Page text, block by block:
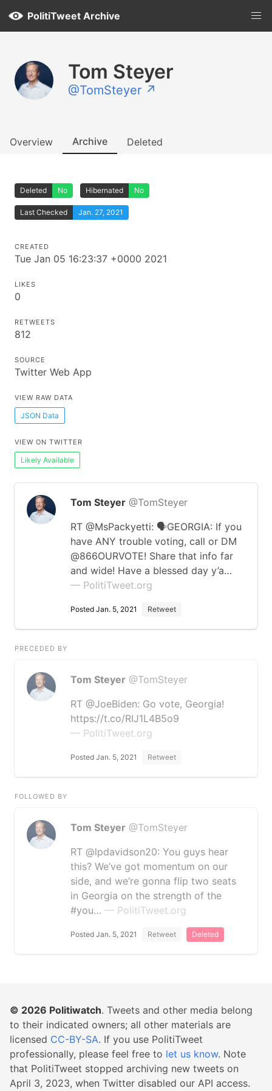
PolitiTweet Archive
Tom Steyer
@TomSteyer ↗
Overview Archive Deleted
Deleted No Hibernated No
Last Checked Jan. 27, 2021
CREATED
Tue Jan 05 16:23:37 +0000 2021
LIKES
0
RETWEETS
812
SOURCE
Twitter Web App
VIEW RAW DATA
JSON Data
VIEW ON TWITTER
Likely Available
Tom Steyer @TomSteyer
RT @MsPackyetti: 🗣GEORGIA: If you
have ANY trouble voting, call or DM
@866OURVOTE! Share that info far
and wide! Have a blessed day y’a…
— PolitiTweet.org
Posted Jan. 5, 2021 Retweet
PRECEDED BY
Tom Steyer @TomSteyer
RT @JoeBiden: Go vote, Georgia!
https://t.co/RIJ1L4B5o9
— PolitiTweet.org
Posted Jan. 5, 2021 Retweet
FOLLOWED BY
Tom Steyer @TomSteyer
RT @lpdavidson20: You guys hear
this? We’ve got momentum on our
side, and we’re gonna flip two seats
in Georgia on the strength of the
#you… — PolitiTweet.org
Posted Jan. 5, 2021 Retweet Deleted
© 2026 Politiwatch. Tweets and other media belong
to their indicated owners; all other materials are
licensed CC-BY-SA. If you use PolitiTweet
professionally, please feel free to let us know. Note
that PolitiTweet stopped archiving new tweets on
April 3, 2023, when Twitter disabled our API access.